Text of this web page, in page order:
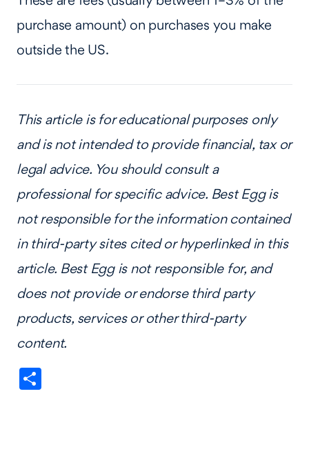
purchase amount) on purchases you make
outside the US.
This article is for educational purposes only
and is not intended to provide financial, tax or
legal advice. You should consult a
professional for specific advice. Best Egg is
not responsible for the information contained
in third-party sites cited or hyperlinked in this
article. Best Egg is not responsible for, and
does not provide or endorse third party
products, services or other third-party
content.